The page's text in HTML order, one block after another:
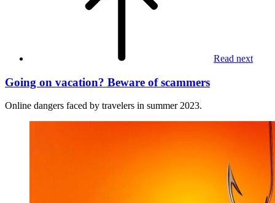
Read next
Going on vacation? Beware of scammers
Online dangers faced by travelers in summer 2023.